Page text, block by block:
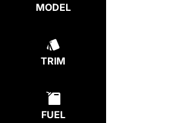
MODEL
TRIM
FUEL